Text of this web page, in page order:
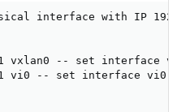
interface with IP
vxlan0 -- set interface
vi0 -- set interface vi0